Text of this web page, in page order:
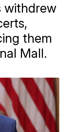
withdrew
them
Mall.